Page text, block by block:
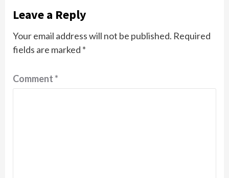
Leave a Reply
Your email address will not be published. Required
fields are marked *
Comment*